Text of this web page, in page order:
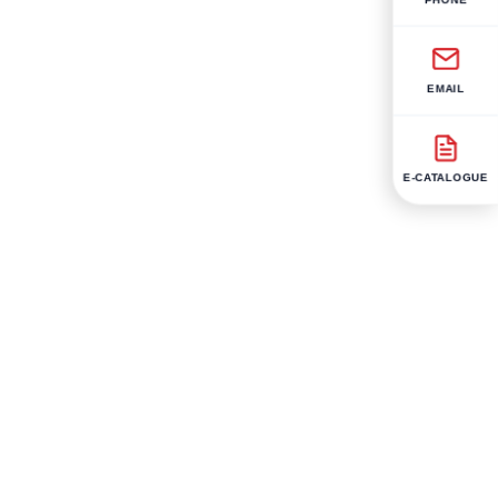
EMAIL
E-CATALOGUE